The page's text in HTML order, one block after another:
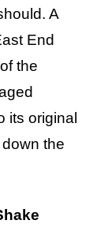
A
End
the
its original
the